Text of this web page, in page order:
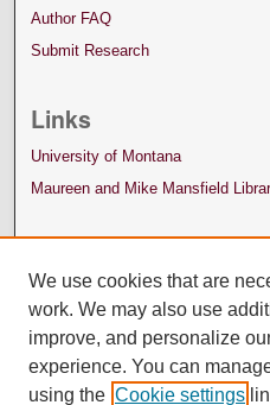
Author FAQ
Submit Research
Links
University of Montana
Maureen and Mike Mansfield
We use cookies that are
work. We may also use
improve, and personalize
experience. You can
using the Cookie settings